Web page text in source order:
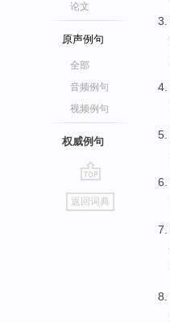
论文
原声例句
全部
音频例句
视频例句
权威例句
go
top
返回词典